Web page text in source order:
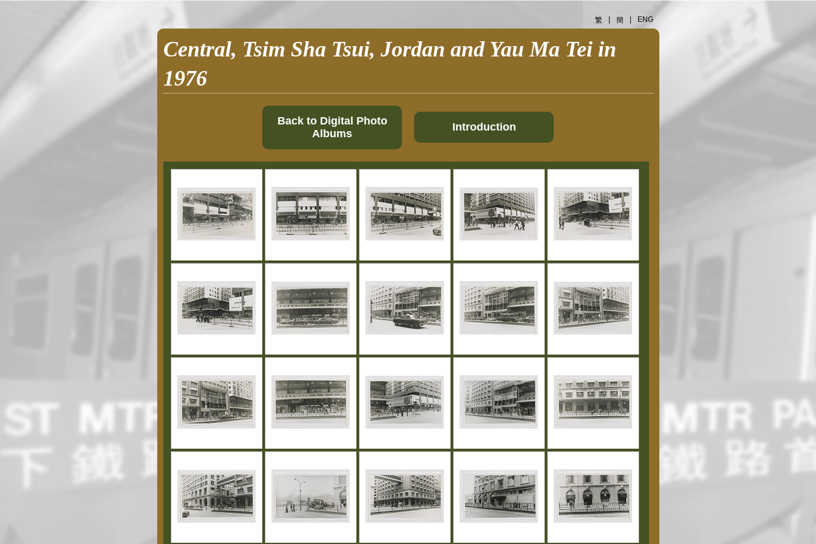
繁 簡 ENG
Central, Tsim Sha Tsui, Jordan and Yau Ma Tei in
1976
Back to Digital Photo
Albums
Introduction